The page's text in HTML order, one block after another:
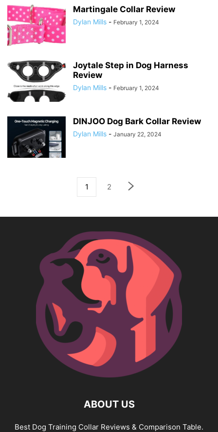
Martingale Collar Review
Dylan Mills - February 1, 2024
Joytale Step in Dog Harness
Review
Dylan Mills - February 1, 2024
DINJOO Dog Bark Collar Review
Dylan Mills - January 22, 2024
1 2
ABOUT US
Best Dog Training Collar Reviews & Comparison Table.